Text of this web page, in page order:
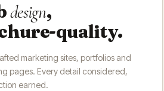
design,
quality.
marketing sites, portfolios and
pages. Every detail considered,
earned.